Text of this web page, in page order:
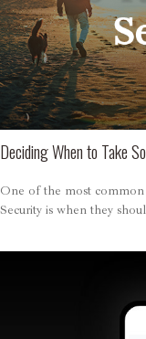
Deciding When to Take
One of the most common
Security is when they